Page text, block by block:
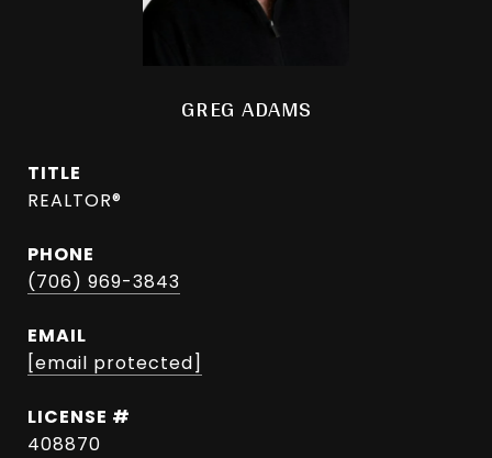
GREG ADAMS
TITLE
REALTOR®
PHONE
(706) 969-3843
EMAIL
[email protected]
408870